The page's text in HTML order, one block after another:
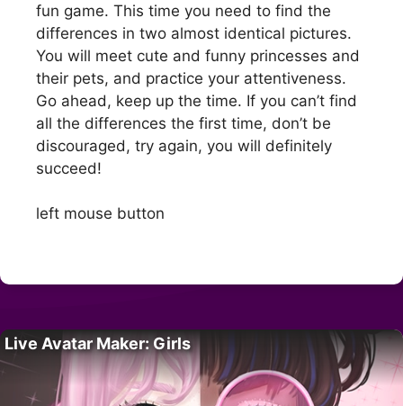
fun game. This time you need to find the
differences in two almost identical pictures.
You will meet cute and funny princesses and
their pets, and practice your attentiveness.
Go ahead, keep up the time. If you can’t find
all the differences the first time, don’t be
discouraged, try again, you will definitely
succeed!
left mouse button
Live Avatar Maker: Girls